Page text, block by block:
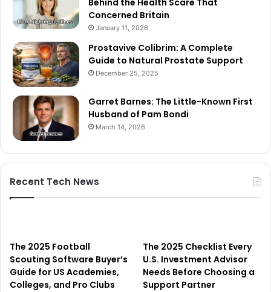
Behind the Health Scare That
Concerned Britain
January 11, 2026
Prostavive Colibrim: A Complete
Guide to Natural Prostate Support
December 25, 2025
Garret Barnes: The Little-Known First
Husband of Pam Bondi
March 14, 2026
Recent Tech News
The 2025 Football
Scouting Software Buyer’s
Guide for US Academies,
Colleges, and Pro Clubs
The 2025 Checklist Every
U.S. Investment Advisor
Needs Before Choosing a
Support Partner